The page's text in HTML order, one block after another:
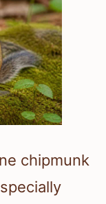
chipmunk